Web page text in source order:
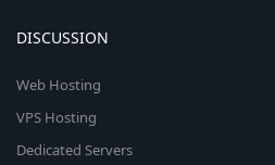
DISCUSSION
Web Hosting
VPS Hosting
Dedicated Servers